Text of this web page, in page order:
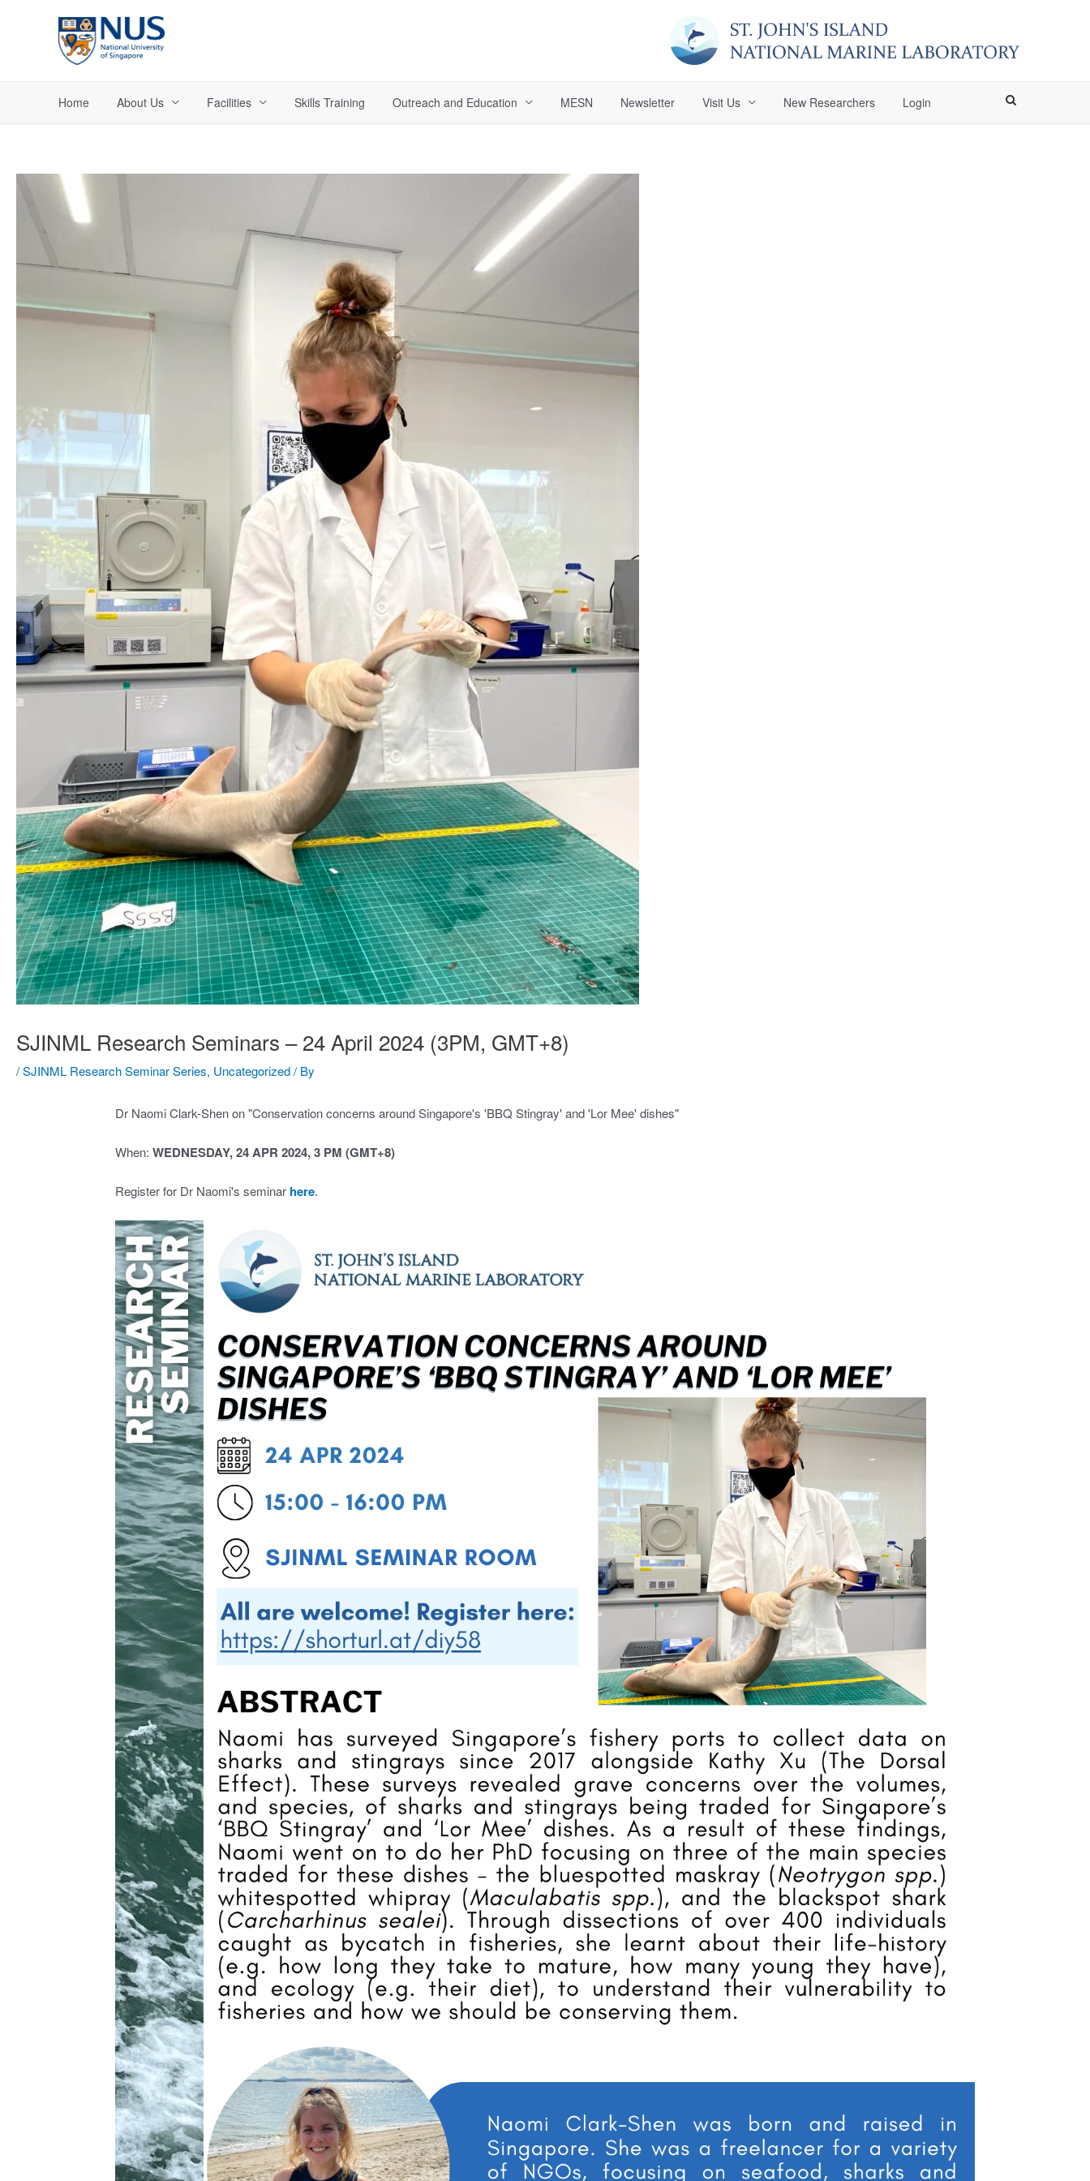
Home About Us Facilities Skills Training Outreach and Education MESN Newsletter Visit Us New Researchers Login
SJINML Research Seminars – 24 April 2024 (3PM, GMT+8)
/SJINML Research Seminar Series, Uncategorized/ By
Dr Naomi Clark-Shen on "Conservation concerns around Singapore's 'BBQ Stingray' and 'Lor Mee' dishes"
When: WEDNESDAY, 24 APR 2024, 3 PM (GMT+8)
Register for Dr Naomi's seminar here.